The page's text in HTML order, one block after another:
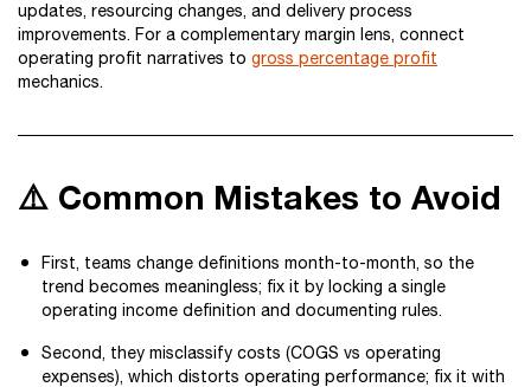
updates, resourcing changes, and delivery process
improvements. For a complementary margin lens, connect
operating profit narratives to gross percentage profit
mechanics.
⚠️ Common Mistakes to Avoid
First, teams change definitions month-to-month, so the
trend becomes meaningless; fix it by locking a single
operating income definition and documenting rules.
Second, they misclassify costs (COGS vs operating
expenses), which distorts operating performance; fix it with